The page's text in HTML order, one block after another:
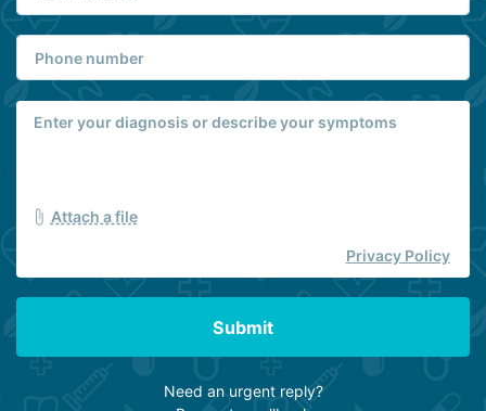
Attach a file
Privacy Policy
Submit
Need an urgent reply?